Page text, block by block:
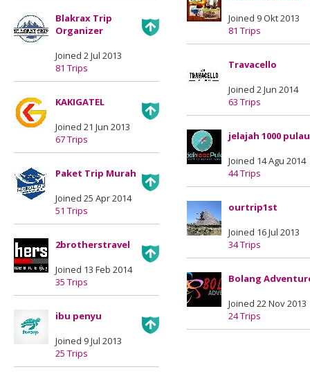
Blakrax Trip
Organizer
Joined 2 Jul 2013
81 Trips
KAKIGATEL
Joined 21 Jun 2013
67 Trips
Paket Trip Murah
Joined 25 Apr 2014
51 Trips
2brotherstravel
Joined 13 Feb 2014
35 Trips
ibu penyu
Joined 9 Jul 2013
25 Trips
Joined 9 Okt 2013
81 Trips
Travacello
Joined 2 Jun 2014
63 Trips
jelajah 1000 pulau
Joined 14 Agu 2014
44 Trips
ourtrip1st
Joined 16 Jul 2013
34 Trips
Bolang
Joined 22 Nov 2013
24 Trips